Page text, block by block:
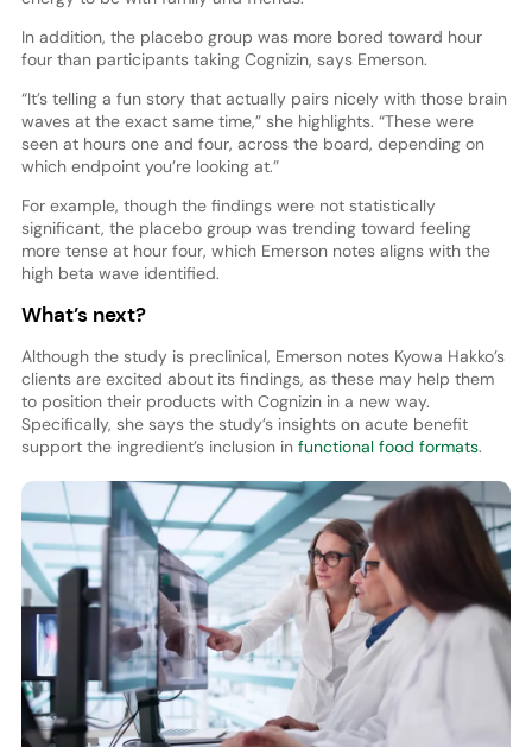
In addition, the placebo group was more bored toward hour
four than participants taking Cognizin, says Emerson.
“It’s telling a fun story that actually pairs nicely with those brain
waves at the exact same time,” she highlights. “These were
seen at hours one and four, across the board, depending on
which endpoint you’re looking at.”
For example, though the findings were not statistically
significant, the placebo group was trending toward feeling
more tense at hour four, which Emerson notes aligns with the
high beta wave identified.
What’s next?
Although the study is preclinical, Emerson notes Kyowa Hakko’s
clients are excited about its findings, as these may help them
to position their products with Cognizin in a new way.
Specifically, she says the study’s insights on acute benefit
support the ingredient’s inclusion in functional food formats.